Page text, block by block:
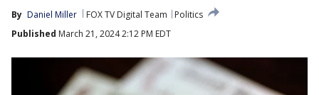
By Daniel Miller FOX TV Digital Team
Politics
Published March 21, 2024 2:12 PM EDT